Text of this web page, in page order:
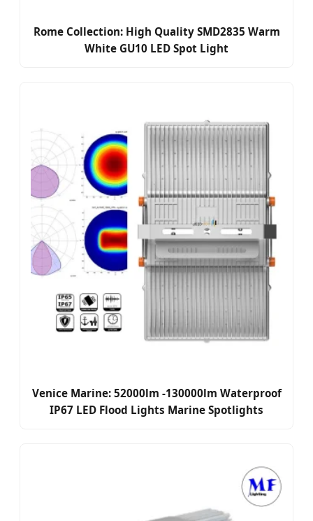
Rome Collection: High Quality SMD2835 Warm
White GU10 LED Spot Light
Venice Marine: 52000lm -130000lm Waterproof
IP67 LED Flood Lights Marine Spotlights